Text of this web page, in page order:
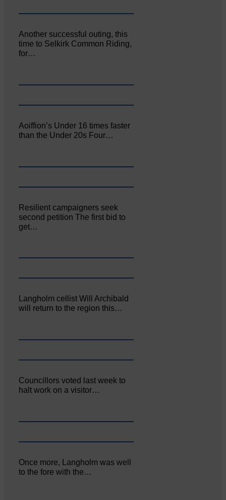
Another successful outing, this
time to Selkirk Common Riding,
for…
Aoiffion’s Under 16 times faster
than the Under 20s Four…
Resilient campaigners seek
second petition The first bid to
get…
Langholm cellist Will Archibald
will return to the region this…
Councillors voted last week to
halt work on a visitor…
Once more, Langholm was well
to the fore with the…